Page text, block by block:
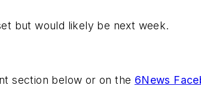
but would likely be next week.
section below or on the 6News